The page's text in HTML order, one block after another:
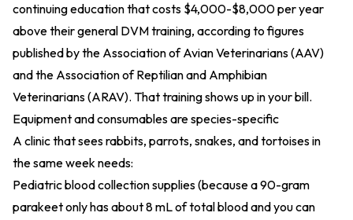
continuing education that costs $4,000-$8,000 per year
above their general DVM training, according to figures
published by the Association of Avian Veterinarians (AAV)
and the Association of Reptilian and Amphibian
Veterinarians (ARAV). That training shows up in your bill.
Equipment and consumables are species-specific
A clinic that sees rabbits, parrots, snakes, and tortoises in
the same week needs:
Pediatric blood collection supplies (because a 90-gram
parakeet only has about 8 mL of total blood and you can